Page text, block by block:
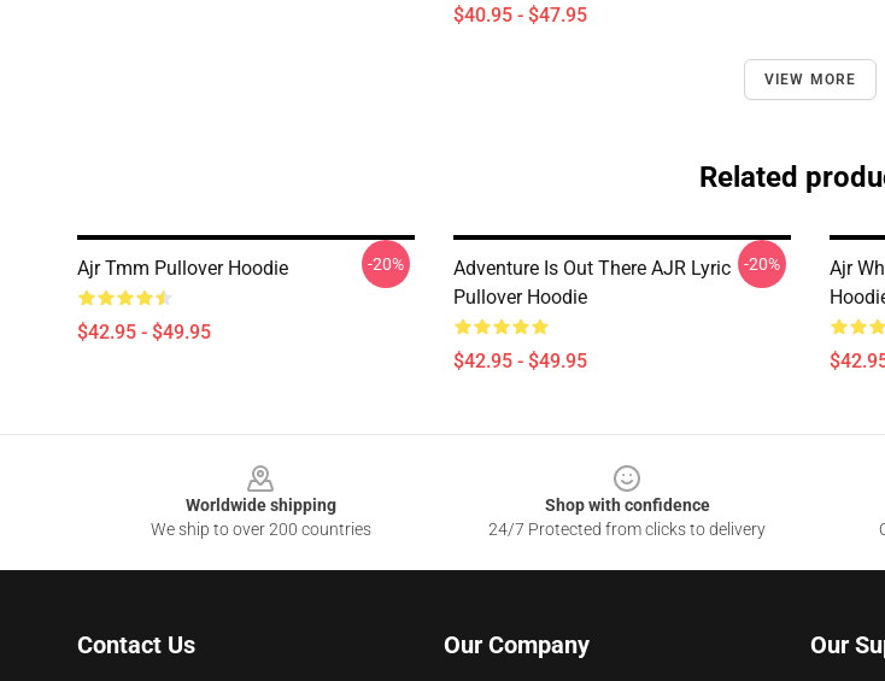
$40.95 - $47.95
VIEW MORE
Related
Ajr Tmm Pullover Hoodie
$42.95 - $49.95
-20%
Adventure Is Out There AJR Lyric
Pullover Hoodie
$42.95 - $49.95
-20%
Ajr
Worldwide shipping
We ship to over 200 countries
Shop with confidence
24/7 Protected from clicks to delivery
Contact Us Our Company Our